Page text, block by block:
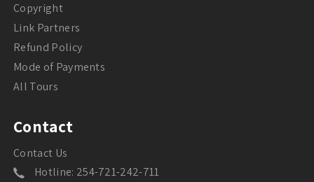
Copyright
Link Partners
Refund Policy
Mode of Payments
All Tours
Contact
Contact Us
Hotline: 254-721-242-711